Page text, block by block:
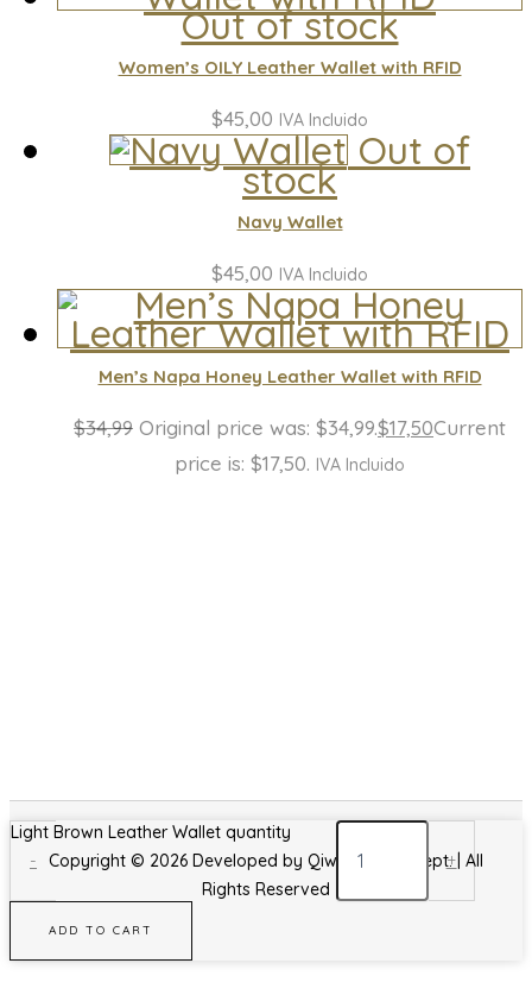
Out of stock
Women’s OILY Leather Wallet with RFID
$45,00 IVA Incluido
Out of
stock
Navy Wallet
$45,00 IVA Incluido
Men’s Napa Honey Leather Wallet with RFID
$34,99 Original price was: $34,99.$17,50Current
price is: $17,50. IVA Incluido
Copyright © 2026 Developed by Qiwa Design Dept. | All
Rights Reserved
-
Light Brown Leather Wallet quantity
+
ADD TO CART